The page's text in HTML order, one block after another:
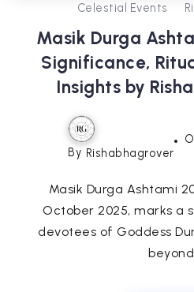
Celestial Events
Masik Durga
Significance,
Insights by
By Rishabhagrover
Masik Durga Ashtami
October 2025, marks a
devotees of Goddess